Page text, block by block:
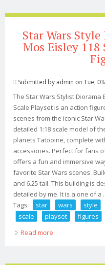
Star Wars
Mos Eisley 118
Submitted by admin on Tue,
The Star Wars Stylist Diorama
Scale Playset is an action
scenes from the iconic Star
detailed 1:18 scale model of
planets Tatooine, complete
accessories. Perfect for fans
offers a fun and immersive
favorite Star Wars scenes.
and 6.25 tall. This building is
detailed by me. It is a one of a
Tags:
star wars style
scale
playset
figures
Read more